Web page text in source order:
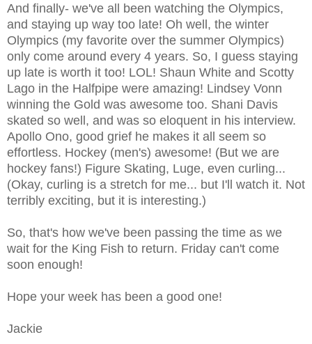
And finally- we've all been watching the Olympics,
and staying up way too late! Oh well, the winter
Olympics (my favorite over the summer Olympics)
only come around every 4 years. So, I guess staying
up late is worth it too! LOL! Shaun White and Scotty
Lago in the Halfpipe were amazing! Lindsey Vonn
winning the Gold was awesome too. Shani Davis
skated so well, and was so eloquent in his interview.
Apollo Ono, good grief he makes it all seem so
effortless. Hockey (men's) awesome! (But we are
hockey fans!) Figure Skating, Luge, even curling...
(Okay, curling is a stretch for me... but I'll watch it. Not
terribly exciting, but it is interesting.)
So, that's how we've been passing the time as we
wait for the King Fish to return. Friday can't come
soon enough!
Hope your week has been a good one!
Jackie